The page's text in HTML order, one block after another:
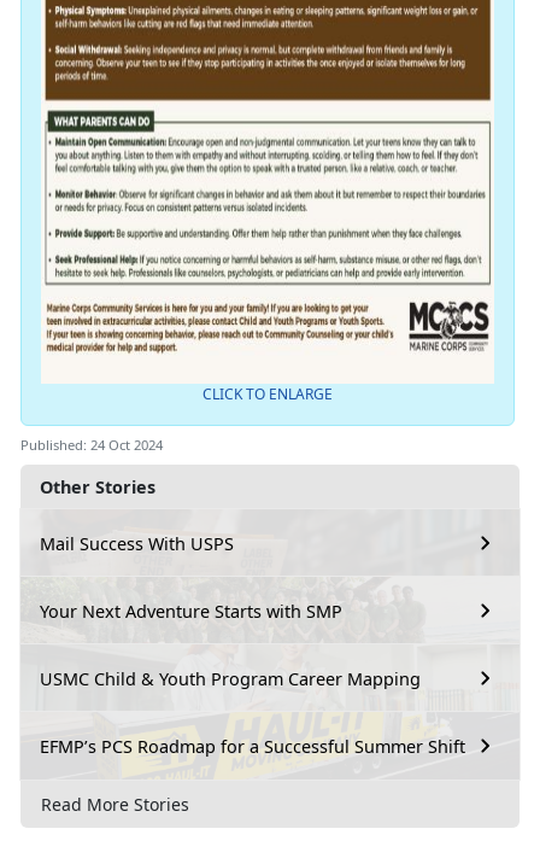
Other Stories
Mail Success With USPS
Your Next Adventure Starts with SMP
USMC Child & Youth Program Career Mapping
EFMP’s PCS Roadmap for a Successful Summer Shift
Read More Stories
CLICK TO ENLARGE
Published: 24 Oct 2024